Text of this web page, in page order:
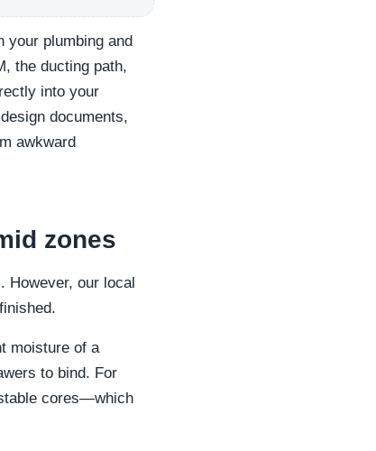
your plumbing and
the ducting path,
into your
documents,
awkward
zones
However, our local
moisture of a
to bind. For
cores—which